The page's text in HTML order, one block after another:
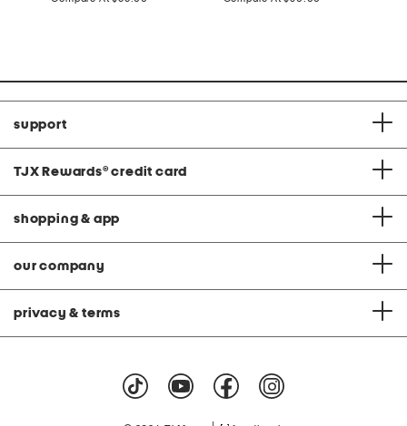
support
TJX Rewards® credit card
shopping & app
our company
privacy & terms